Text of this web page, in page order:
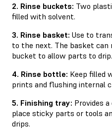
2. Rinse buckets: Two
ﬁlled with solvent.
3. Rinse basket: Use to
to the next. The basket can
bucket to allow parts to drip.
4. Rinse bottle: Keep filled
prints and flushing internal
5. Finishing tray: Provides
place sticky parts or tools
drips.